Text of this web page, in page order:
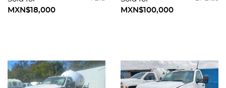
MXN$18,000
MXN$100,000